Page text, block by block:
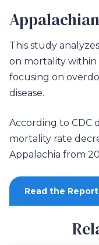
This study
on mortality within
focusing on
disease.
According to CDC
mortality rate
Appalachia from
Read the Report